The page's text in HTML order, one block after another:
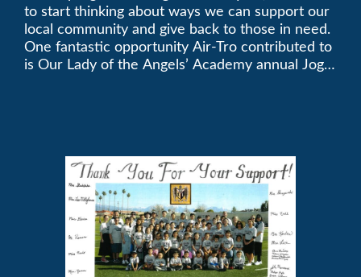
to start thinking about ways we can support our
local community and give back to those in need.
One fantastic opportunity Air-Tro contributed to
is Our Lady of the Angels’ Academy annual Jog-